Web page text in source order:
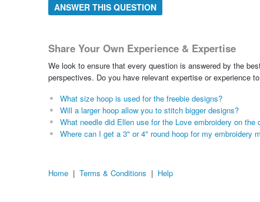
ANSWER THIS QUESTION
Share Your Own Experience & Expertise
We look to ensure that every question is answered by the
perspectives. Do you have relevant expertise or experience
What size hoop is used for the freebie designs?
Will a larger hoop allow you to stitch bigger designs?
What needle did Ellen use for the Love embroidery on the
Where can I get a 3" or 4" round hoop for my embroidery
Home | Terms & Conditions | Help